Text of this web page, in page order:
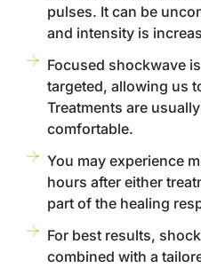
pulses. It can be
and intensity is
Focused shockwave
targeted, allowing us
Treatments are
comfortable.
You may experience
hours after either
part of the healing
For best results,
combined with a